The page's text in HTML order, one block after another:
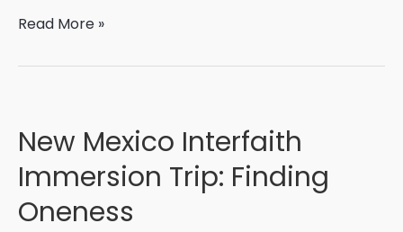
Educate.
Read More »
New Mexico Interfaith
Immersion Trip: Finding
Oneness